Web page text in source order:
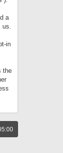
a
us.
in
the